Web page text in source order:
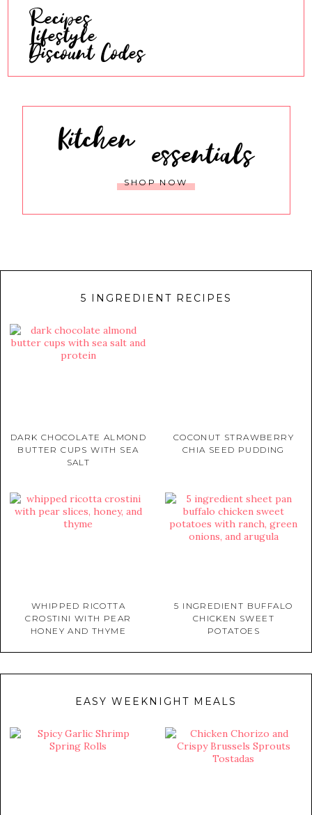
Recipes
Lifestyle
Discount Codes
Kitchen essentials
SHOP NOW
5 INGREDIENT RECIPES
DARK CHOCOLATE ALMOND
BUTTER CUPS WITH SEA
SALT
COCONUT STRAWBERRY
CHIA SEED PUDDING
WHIPPED RICOTTA
CROSTINI WITH PEAR
HONEY AND THYME
5 INGREDIENT BUFFALO
CHICKEN SWEET
POTATOES
EASY WEEKNIGHT MEALS